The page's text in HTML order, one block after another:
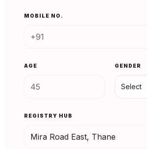
MOBILE NO.
AGE GENDER
Select
REGISTRY HUB